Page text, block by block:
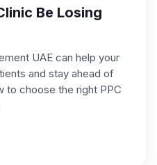
Be Losing
UAE can help your
and stay ahead of
to choose the right PPC